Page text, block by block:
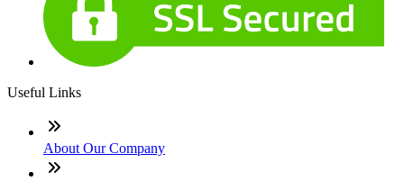
Useful Links
About Our Company